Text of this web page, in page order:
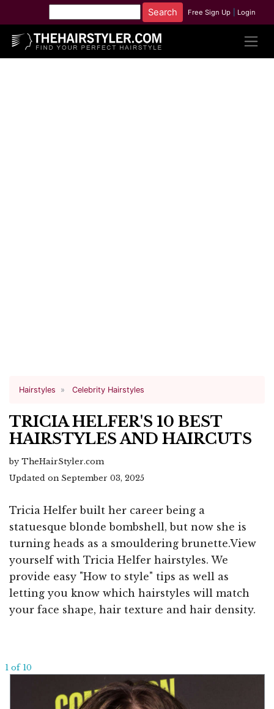
Free Sign Up Login
Hairstyles Celebrity Hairstyles
TRICIA HELFER'S 10 BEST
HAIRSTYLES AND HAIRCUTS
by TheHairStyler.com
Updated on September 03, 2025
Tricia Helfer built her career being a
statuesque blonde bombshell, but now she is
turning heads as a smouldering brunette.View
yourself with Tricia Helfer hairstyles. We
provide easy "How to style" tips as well as
letting you know which hairstyles will match
your face shape, hair texture and hair density.
1 of 10